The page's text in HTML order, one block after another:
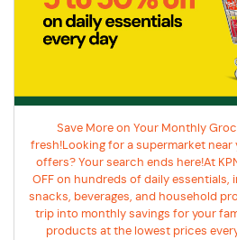
Save More on Your Monthly
fresh!Looking for a supermarket
offers? Your search ends here!At
OFF on hundreds of daily essentials,
snacks, beverages, and household
trip into monthly savings for your
products at the lowest prices